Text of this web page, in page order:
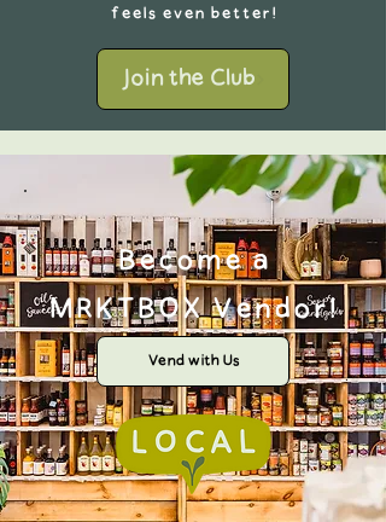
feels even better!
Join the Club
Become a
MRKTBOX Vendor!
Vend with Us